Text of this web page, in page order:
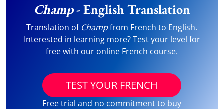
Champ- English Translation
Translation of Champfrom French to English.
Interested in learning more? Test your level for
free with our online French course.
TEST YOUR FRENCH
Free trial and no commitment to buy